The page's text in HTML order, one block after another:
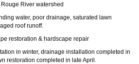
River watershed
water, poor drainage, saturated lawn
roof runoff.
restoration & hardscape repair
in winter, drainage installation completed in
restoration completed in late April.